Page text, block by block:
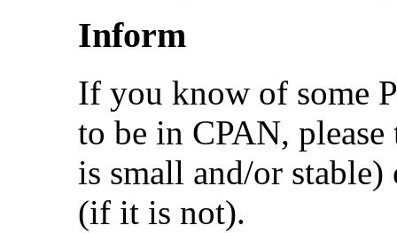
Inform
If you know of some
to be in CPAN,
is small and/or
(if it is not).